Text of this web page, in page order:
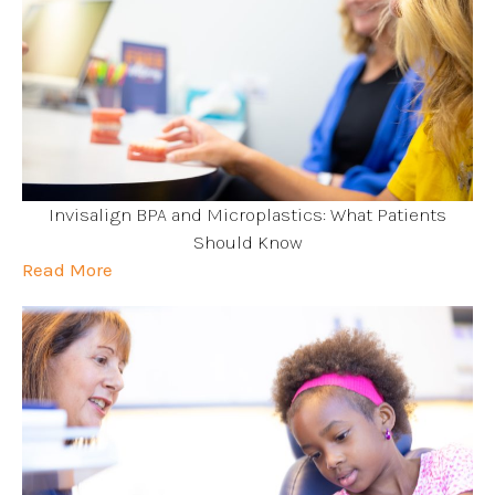
Invisalign BPA and Microplastics: What Patients
Should Know
Read More